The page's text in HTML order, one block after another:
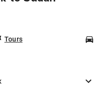
Tours